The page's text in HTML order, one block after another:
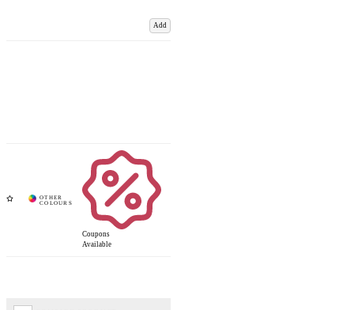
Add
Coupons
Available